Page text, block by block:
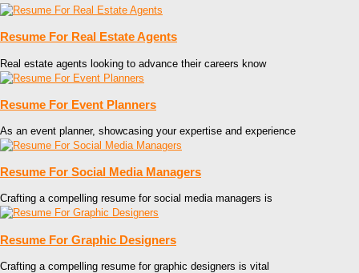
Resume For Real Estate Agents
Real estate agents looking to advance their careers know
Resume For Event Planners
As an event planner, showcasing your expertise and experience
Resume For Social Media Managers
Crafting a compelling resume for social media managers is
Resume For Graphic Designers
Crafting a compelling resume for graphic designers is vital